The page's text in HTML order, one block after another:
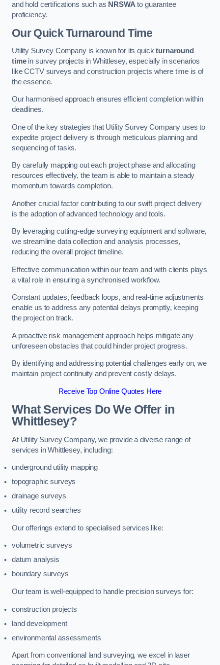
and hold certifications such as NRSWAto guarantee
proficiency.
Our Quick Turnaround Time
Utility Survey Company is known for its quickturnaround
timein survey projects in Whittlesey, especially in scenarios
like CCTV surveys and construction projects where time is of
the essence.
Our harmonised approach ensures efficient completion within
deadlines.
One of the key strategies that Utility Survey Company uses to
expedite project delivery is through meticulous planning and
sequencing of tasks.
By carefully mapping out each project phase and allocating
resources effectively, the team is able to maintain a steady
momentum towards completion.
Another crucial factor contributing to our swift project delivery
is the adoption of advanced technology and tools.
By leveraging cutting-edge surveying equipment and software,
we streamline data collection and analysis processes,
reducing the overall project timeline.
Effective communication within our team and with clients plays
a vital role in ensuring a synchronised workflow.
Constant updates, feedback loops, and real-time adjustments
enable us to address any potential delays promptly, keeping
the project on track.
A proactive risk management approach helps mitigate any
unforeseen obstacles that could hinder project progress.
By identifying and addressing potential challenges early on, we
maintain project continuity and prevent costly delays.
Receive Top Online Quotes Here
What Services Do We Offer in
Whittlesey?
At Utility Survey Company, we provide a diverse range of
services in Whittlesey, including:
underground utility mapping
topographic surveys
drainage surveys
utility record searches
Our offerings extend to specialised services like:
volumetric surveys
datum analysis
boundary surveys
Our team is well-equipped to handle precision surveys for:
construction projects
land development
environmental assessments
Apart from conventional land surveying, we excel in laser